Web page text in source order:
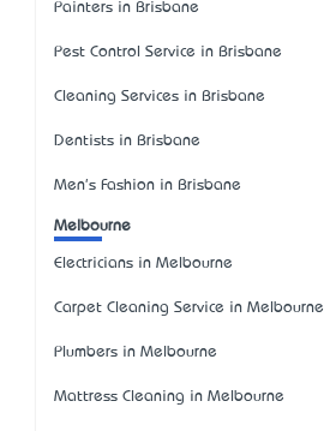
Painters in Brisbane
Pest Control Service in Brisbane
Cleaning Services in Brisbane
Dentists in Brisbane
Men's Fashion in Brisbane
Melbourne
Electricians in Melbourne
Carpet Cleaning Service in Melbourne
Plumbers in Melbourne
Mattress Cleaning in Melbourne